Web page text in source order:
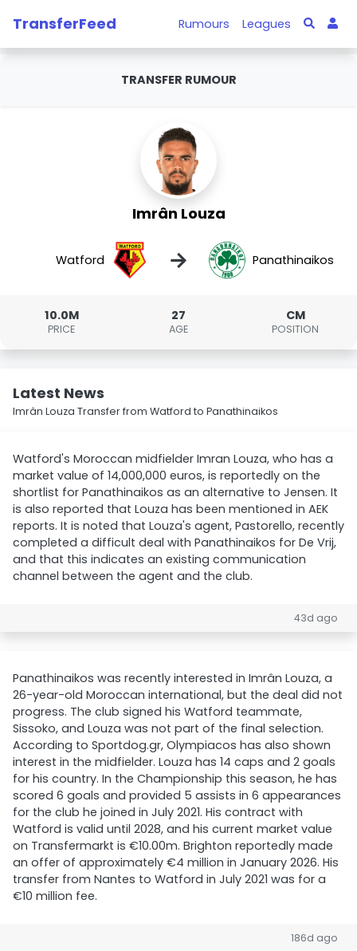
TransferFeed Rumours Leagues
TRANSFER RUMOUR
Imrân Louza
Watford → Panathinaikos
10.0M
PRICE
27
AGE
CM
POSITION
Latest News
Imrân Louza Transfer from Watford to Panathinaikos
Watford's Moroccan midfielder Imran Louza, who has a
market value of 14,000,000 euros, is reportedly on the
shortlist for Panathinaikos as an alternative to Jensen. It
is also reported that Louza has been mentioned in AEK
reports. It is noted that Louza's agent, Pastorello, recently
completed a difficult deal with Panathinaikos for De Vrij,
and that this indicates an existing communication
channel between the agent and the club.
43d ago
Panathinaikos was recently interested in Imrân Louza, a
26-year-old Moroccan international, but the deal did not
progress. The club signed his Watford teammate,
Sissoko, and Louza was not part of the final selection.
According to Sportdog.gr, Olympiacos has also shown
interest in the midfielder. Louza has 14 caps and 2 goals
for his country. In the Championship this season, he has
scored 6 goals and provided 5 assists in 6 appearances
for the club he joined in July 2021. His contract with
Watford is valid until 2028, and his current market value
on Transfermarkt is €10.00m. Brighton reportedly made
an offer of approximately €4 million in January 2026. His
transfer from Nantes to Watford in July 2021 was for a
€10 million fee.
186d ago